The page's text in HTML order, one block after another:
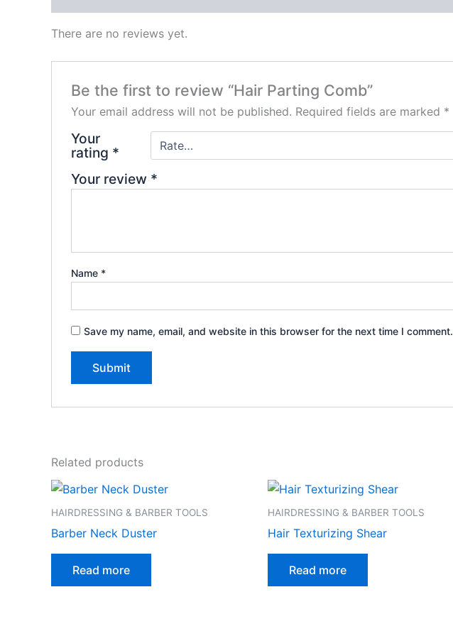
There are no reviews yet.
Be the first to review “Hair Parting Comb”
Your email address will not be published. Required fields are marked *
Your
rating *
Your review *
Name *
Save my name, email, and website in this browser for the next time I comment.
Related products
HAIRDRESSING & BARBER TOOLS
Barber Neck Duster
Read more
HAIRDRESSING & BARBER TOOLS
Hair Texturizing Shear
Read more